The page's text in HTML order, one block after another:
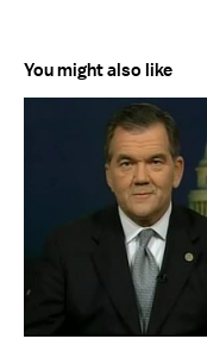
You might also like